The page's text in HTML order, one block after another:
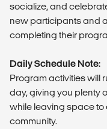
socialize, and
new participants and
completing their
Daily Schedule Note:
Program activities will
day, giving you plenty
while leaving space to
community.